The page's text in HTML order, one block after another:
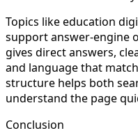
Topics like education
support answer-engine
gives direct answers,
and language that
structure helps both
understand the page
Conclusion